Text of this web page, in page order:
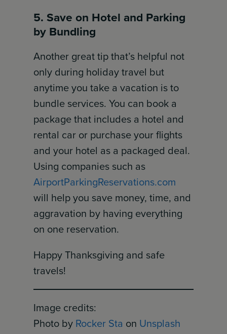
5. Save on Hotel and Parking
by Bundling
Another great tip that’s helpful not
only during holiday travel but
anytime you take a vacation is to
bundle services. You can book a
package that includes a hotel and
rental car or purchase your flights
and your hotel as a packaged deal.
Using companies such as
AirportParkingReservations.com
will help you save money, time, and
aggravation by having everything
on one reservation.
Happy Thanksgiving and safe
travels!
Image credits:
Photo by Rocker Sta on Unsplash